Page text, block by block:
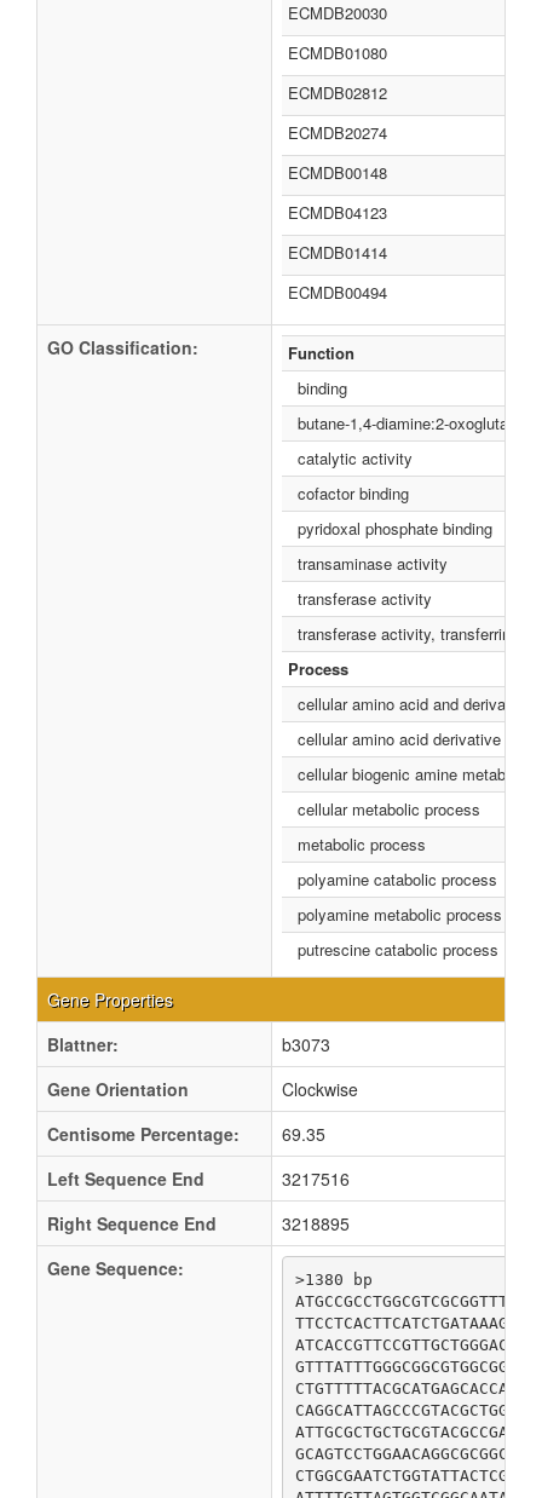
ECMDB20030
ECMDB01080
ECMDB02812
ECMDB20274
ECMDB00148
ECMDB04123
ECMDB01414
ECMDB00494
GO Classification:
Function
binding
butane-1,4-diamine:2-
catalytic activity
cofactor binding
pyridoxal phosphate binding
transaminase activity
transferase activity
transferase activity, transferring
Process
cellular amino acid and derivative
cellular amino acid derivative
cellular biogenic amine metabolic
cellular metabolic process
metabolic process
polyamine catabolic process
polyamine metabolic process
putrescine catabolic process
Gene Properties
Blattner:
b3073
Gene Orientation
Clockwise
Centisome Percentage:
69.35
Left Sequence End
3217516
Right Sequence End
3218895
Gene Sequence:
>1380 bp